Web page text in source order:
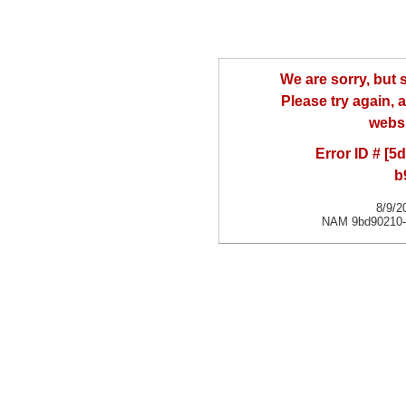
We are sorry, but
Please try again,
Error ID #
8/9/
NAM